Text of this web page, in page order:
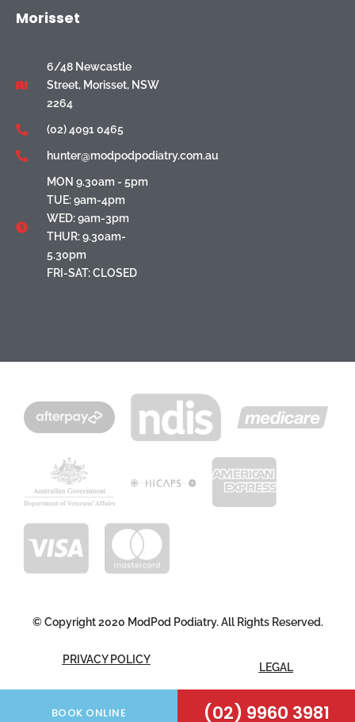
Morisset
6/48 Newcastle
Street, Morisset, NSW
2264
(02) 4091 0465
hunter@modpodpodiatry.com.au
MON 9.30am - 5pm
TUE: 9am-4pm
WED: 9am-3pm
THUR: 9.30am-
5.30pm
FRI-SAT: CLOSED
© Copyright 2020 ModPod Podiatry. All Rights Reserved.
PRIVACY POLICY
LEGAL
FOLLOW US
BOOK ONLINE (02) 9960 3981